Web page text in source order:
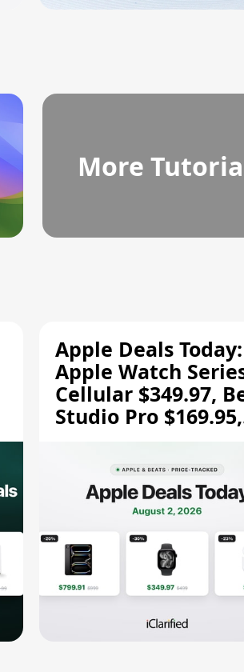
More
Apple Deals Today:
Apple Watch
Cellular $349.97,
Studio Pro $169.95,